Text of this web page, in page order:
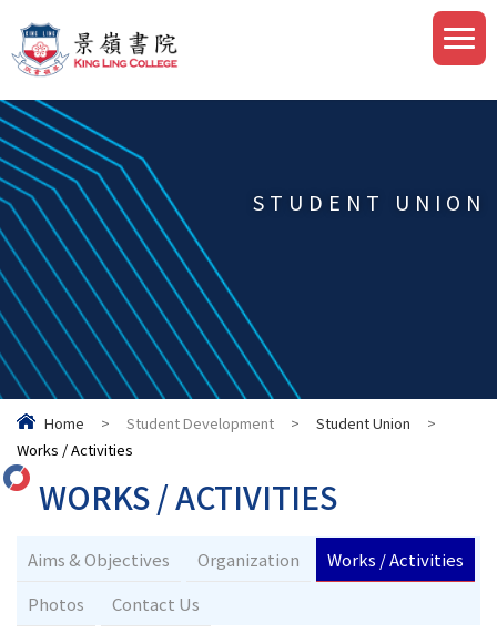
STUDENT UNION
Home > Student Development > Student Union
>
Works / Activities
WORKS / ACTIVITIES
Aims & Objectives Organization
Works / Activities
Photos
Contact Us